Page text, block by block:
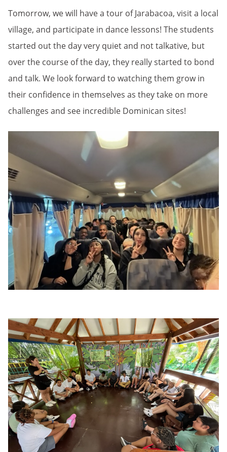
Tomorrow, we will have a tour of Jarabacoa, visit a local
village, and participate in dance lessons! The students
started out the day very quiet and not talkative, but
over the course of the day, they really started to bond
and talk. We look forward to watching them grow in
their confidence in themselves as they take on more
challenges and see incredible Dominican sites!